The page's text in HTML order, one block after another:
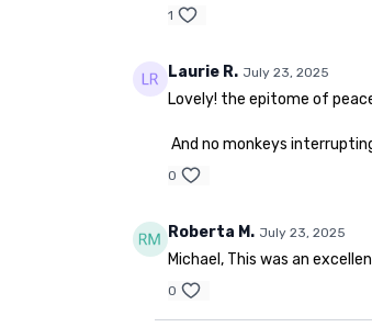
1
Laurie R. July 23, 2025
Lovely! the epitome of
And no monkeys
0
Roberta M. July 23, 2025
Michael, This was an
0